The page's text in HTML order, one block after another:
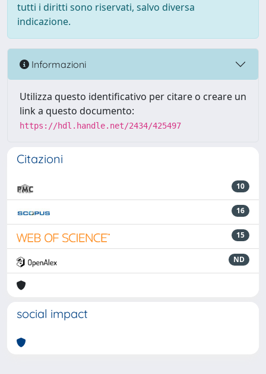
tutti i diritti sono riservati, salvo diversa
indicazione.
Informazioni
Utilizza questo identificativo per citare o creare un
link a questo documento:
https://hdl.handle.net/2434/425497
Citazioni
10
16
15
ND
social impact